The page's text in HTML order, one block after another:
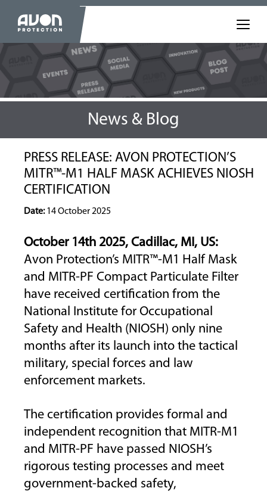
News & Blog
PRESS RELEASE: AVON PROTECTION’S
MITR™-M1 HALF MASK ACHIEVES NIOSH
CERTIFICATION
Date:14 October 2025
October 14th 2025, Cadillac, MI, US:
Avon Protection’s MITR™-M1 Half Mask
and MITR-PF Compact Particulate Filter
have received certification from the
National Institute for Occupational
Safety and Health (NIOSH) only nine
months after its launch into the tactical
military, special forces and law
enforcement markets.
The certification provides formal and
independent recognition that MITR-M1
and MITR-PF have passed NIOSH’s
rigorous testing processes and meet
government-backed safety,